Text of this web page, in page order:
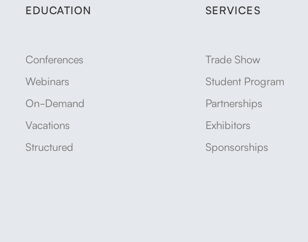
EDUCATION
Conferences
Webinars
On-Demand
Vacations
Structured
SERVICES
Trade Show
Student Program
Partnerships
Exhibitors
Sponsorships